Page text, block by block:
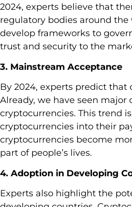
2024, experts believe that
regulatory bodies around
develop frameworks to
trust and security to the
3. Mainstream Acceptance
By 2024, experts predict
Already, we have seen major
cryptocurrencies. This trend
cryptocurrencies into their
cryptocurrencies become
part of people’s lives.
4. Adoption in Developing
Experts also highlight the